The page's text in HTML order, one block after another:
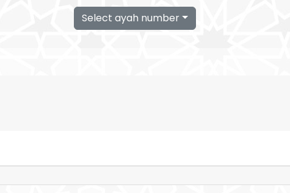
Select ayah number